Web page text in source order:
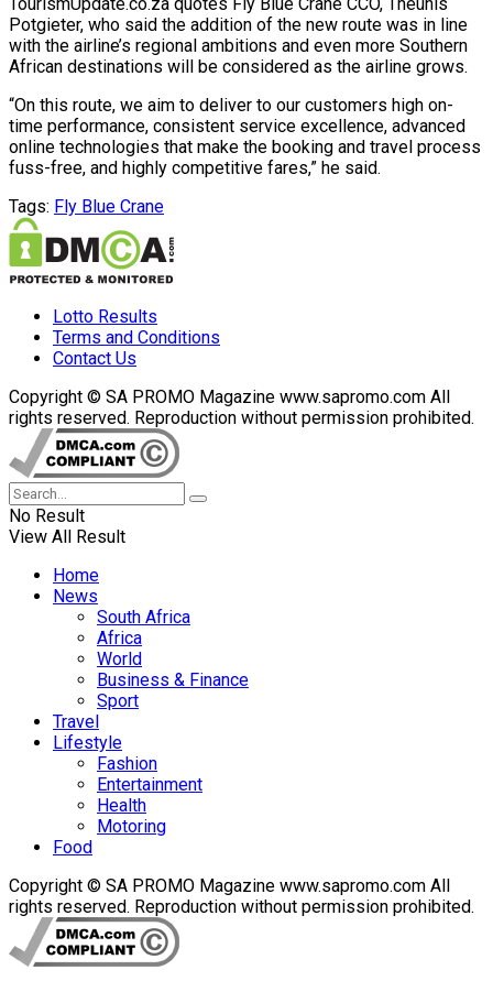
Potgieter, who said the addition of the new route was in line
with the airline’s regional ambitions and even more Southern
African destinations will be considered as the airline grows.
“On this route, we aim to deliver to our customers high on-
time performance, consistent service excellence, advanced
online technologies that make the booking and travel process
fuss-free, and highly competitive fares,” he said.
Tags: Fly Blue Crane
Lotto Results
Terms and Conditions
Contact Us
Copyright © SA PROMO Magazine www.sapromo.com All
rights reserved. Reproduction without permission prohibited.
No Result
View All Result
Home
News
South Africa
Africa
World
Business & Finance
Sport
Travel
Lifestyle
Fashion
Entertainment
Health
Motoring
Food
Copyright © SA PROMO Magazine www.sapromo.com All
rights reserved. Reproduction without permission prohibited.